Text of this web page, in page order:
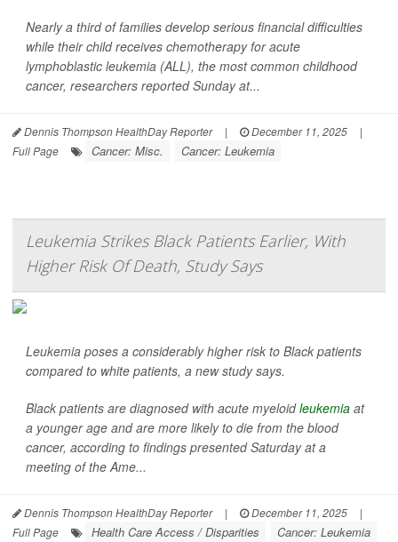
Nearly a third of families develop serious financial difficulties
while their child receives chemotherapy for acute
lymphoblastic leukemia (ALL), the most common childhood
cancer, researchers reported Sunday at...
Dennis Thompson HealthDay Reporter | December 11, 2025
|
Full Page
Cancer: Misc. Cancer: Leukemia
Leukemia Strikes Black Patients Earlier, With
Higher Risk Of Death, Study Says
Leukemia poses a considerably higher risk to Black patients
compared to white patients, a new study says.
Black patients are diagnosed with acute myeloidleukemia at
a younger age and are more likely to die from the blood
cancer, according to findings presented Saturday at a
meeting of the Ame...
Dennis Thompson HealthDay Reporter | December 11, 2025
|
Full Page
Health Care Access / Disparities Cancer: Leukemia